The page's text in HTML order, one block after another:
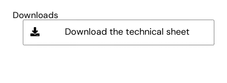
Downloads
Download the technical sheet